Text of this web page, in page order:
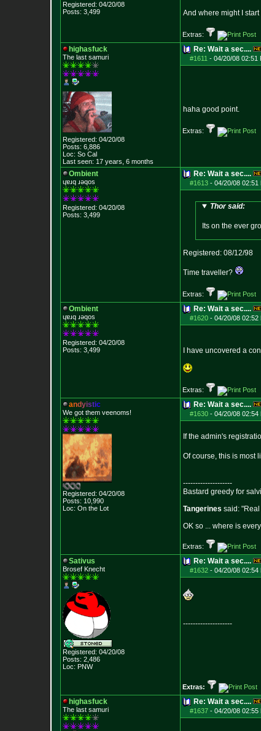
Registered: 04/20/08
Posts: 3,499 And where might I
Extras:
highasfuck
The last samuri
Registered: 04/20/08
Posts: 6,886
Loc: So Cal
Last seen: 17 years, 6 months
Re: Wait a sec....
#1611 - 04/20/08 02:51
haha good point.
Extras:
Ombient
ɥɐɹq ɹǝqos
Registered: 04/20/08
Posts: 3,499
Re: Wait a sec....
#1613 - 04/20/08 02:51
Thor said:
Its on the ever
Registered: 08/12/98
Time traveller?
Extras:
Ombient
ɥɐɹq ɹǝqos
Registered: 04/20/08
Posts: 3,499
Re: Wait a sec....
#1620 - 04/20/08 02:52
I have uncovered a
Extras:
andyistic
We got them veenoms!
Registered: 04/20/08
Posts: 10,990
Loc: On the Lot
Re: Wait a sec....
#1630 - 04/20/08 02:54
If the admin's
Of course, this is most
--------------------
Bastard greedy for
Tangerines said:
OK so ... where is
Extras:
Sativus
Brosef Knecht
Registered: 04/20/08
Posts: 2,486
Loc: PNW
Re: Wait a sec....
#1632 - 04/20/08 02:54
--------------------
Extras:
highasfuck
The last samuri
Re: Wait a sec....
#1637 - 04/20/08 02:55